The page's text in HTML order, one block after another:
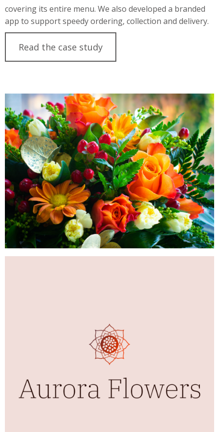
covering its entire menu. We also developed a branded
app to support speedy ordering, collection and delivery.
Read the case study